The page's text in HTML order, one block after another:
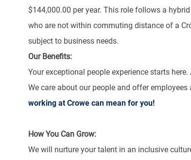
$144,000.00 per year. This role follows a
who are not within commuting distance of a
subject to business needs.
Our Benefits:
Your exceptional people experience starts
We care about our people and offer
working at Crowe can mean for you!
How You Can Grow:
We will nurture your talent in an inclusive